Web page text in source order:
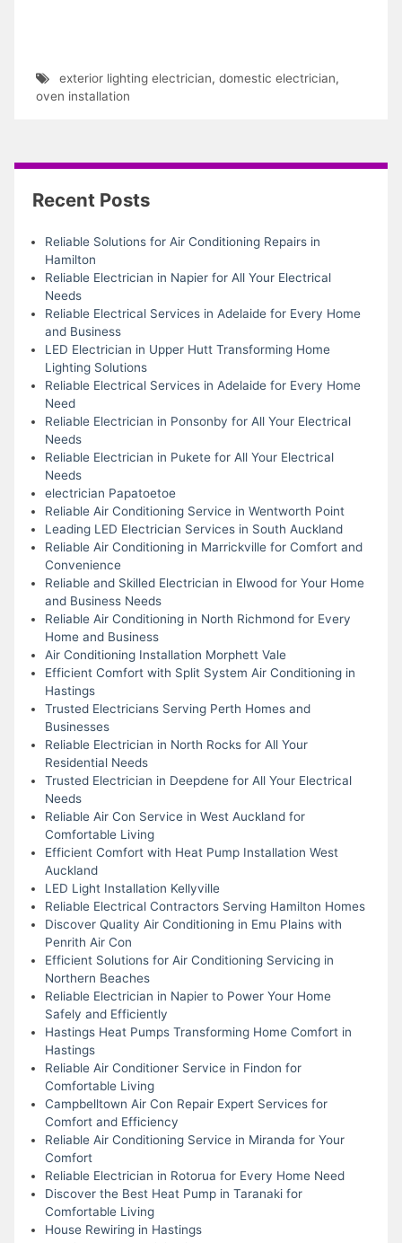
exterior lighting electrician, domestic electrician,
oven installation
Recent Posts
Reliable Solutions for Air Conditioning Repairs in
Hamilton
Reliable Electrician in Napier for All Your Electrical
Needs
Reliable Electrical Services in Adelaide for Every Home
and Business
LED Electrician in Upper Hutt Transforming Home
Lighting Solutions
Reliable Electrical Services in Adelaide for Every Home
Need
Reliable Electrician in Ponsonby for All Your Electrical
Needs
Reliable Electrician in Pukete for All Your Electrical
Needs
electrician Papatoetoe
Reliable Air Conditioning Service in Wentworth Point
Leading LED Electrician Services in South Auckland
Reliable Air Conditioning in Marrickville for Comfort and
Convenience
Reliable and Skilled Electrician in Elwood for Your Home
and Business Needs
Reliable Air Conditioning in North Richmond for Every
Home and Business
Air Conditioning Installation Morphett Vale
Efficient Comfort with Split System Air Conditioning in
Hastings
Trusted Electricians Serving Perth Homes and
Businesses
Reliable Electrician in North Rocks for All Your
Residential Needs
Trusted Electrician in Deepdene for All Your Electrical
Needs
Reliable Air Con Service in West Auckland for
Comfortable Living
Efficient Comfort with Heat Pump Installation West
Auckland
LED Light Installation Kellyville
Reliable Electrical Contractors Serving Hamilton Homes
Discover Quality Air Conditioning in Emu Plains with
Penrith Air Con
Efficient Solutions for Air Conditioning Servicing in
Northern Beaches
Reliable Electrician in Napier to Power Your Home
Safely and Efficiently
Hastings Heat Pumps Transforming Home Comfort in
Hastings
Reliable Air Conditioner Service in Findon for
Comfortable Living
Campbelltown Air Con Repair Expert Services for
Comfort and Efficiency
Reliable Air Conditioning Service in Miranda for Your
Comfort
Reliable Electrician in Rotorua for Every Home Need
Discover the Best Heat Pump in Taranaki for
Comfortable Living
House Rewiring in Hastings